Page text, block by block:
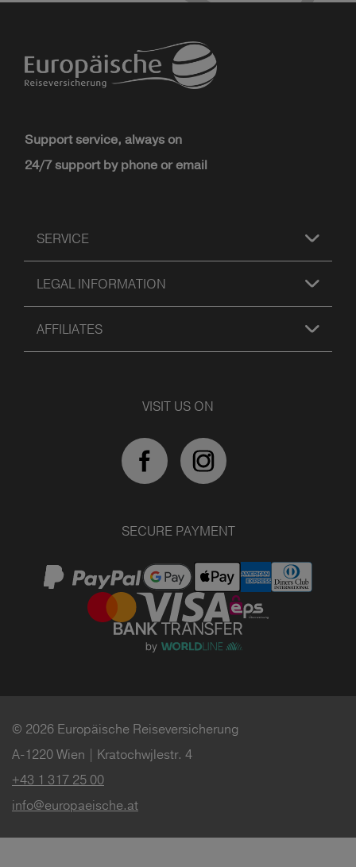
Support service, always on
24/7 support by phone or email
SERVICE
LEGAL INFORMATION
AFFILIATES
VISIT US ON
SECURE PAYMENT
© 2026 Europäische Reiseversicherung
A-1220 Wien | Kratochwjlestr. 4
+43 1 317 25 00
info@europaeische.at